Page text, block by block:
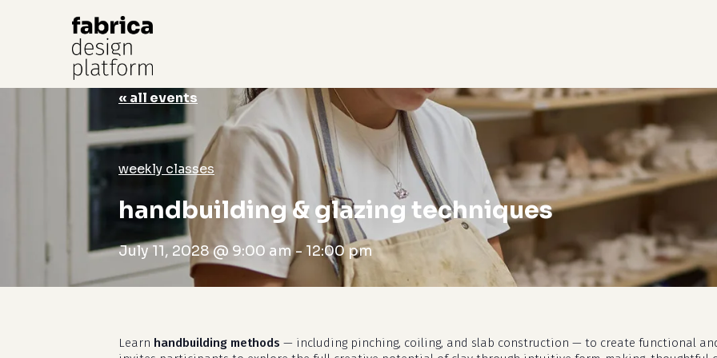
Hit enter to search or ESC to close
« all events
weekly classes
handbuilding & glazing techniques
July 11, 2028 @ 9:00 am- 12:00 pm
Learn handbuilding methods — including pinching, coiling, and slab construction — to create functional